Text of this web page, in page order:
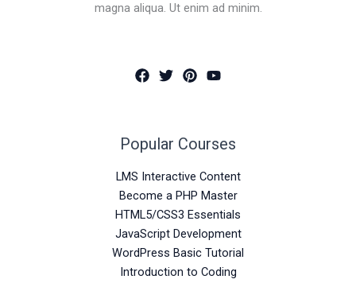
magna aliqua. Ut enim ad minim.
Popular Courses
LMS Interactive Content
Become a PHP Master
HTML5/CSS3 Essentials
JavaScript Development
WordPress Basic Tutorial
Introduction to Coding